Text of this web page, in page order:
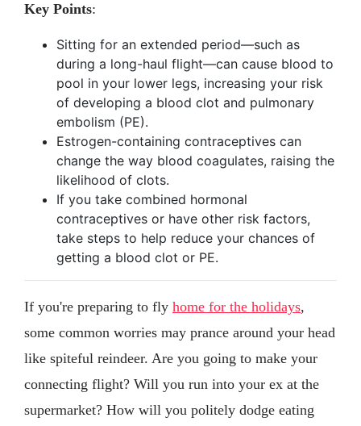
Key Points:
Sitting for an extended period—such as
during a long-haul flight—can cause blood to
pool in your lower legs, increasing your risk
of developing a blood clot and pulmonary
embolism (PE).
Estrogen-containing contraceptives can
change the way blood coagulates, raising the
likelihood of clots.
If you take combined hormonal
contraceptives or have other risk factors,
take steps to help reduce your chances of
getting a blood clot or PE.
If you're preparing to fly home for the holidays,
some common worries may prance around your head
like spiteful reindeer. Are you going to make your
connecting flight? Will you run into your ex at the
supermarket? How will you politely dodge eating